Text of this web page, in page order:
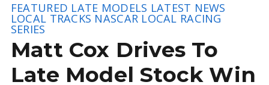
FEATURED LATE MODELS LATEST NEWS
LOCAL TRACKS NASCAR LOCAL RACING
SERIES
Matt Cox Drives To
Late Model Stock Win